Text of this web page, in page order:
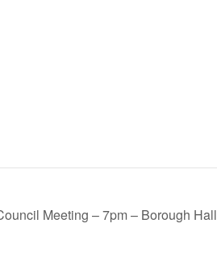
Meeting – 7pm – Borough Hall